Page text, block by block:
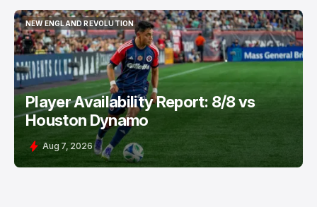
NEW ENGLAND REVOLUTION
NEW ENGLAND REVOLUTION
Player Availability Report: 8/8 vs
Houston Dynamo
Aug 7, 2026